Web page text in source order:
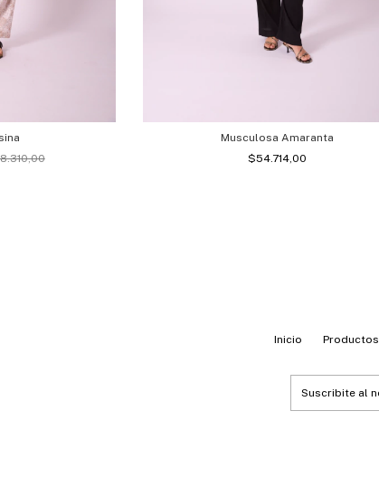
Musculosa Amaranta
$54.714,00
Inicio Productos